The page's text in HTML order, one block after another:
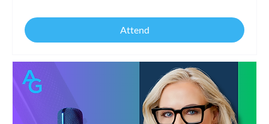
Attend